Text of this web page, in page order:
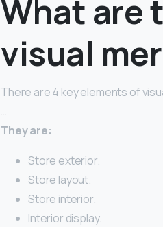
What are
visual
There are 4 key elements of
…
They are:
Store exterior.
Store layout.
Store interior.
Interior display.